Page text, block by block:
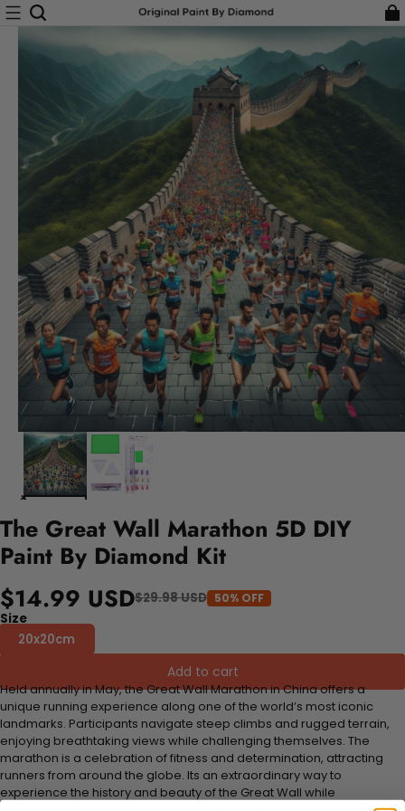
The Great Wall Marathon 5D DIY
Paint By Diamond Kit
$14.99 USD$29.98 USD 50% OFF
Size
20x20cm
Add to cart
Held annually in May, the Great Wall Marathon in China offers a
unique running experience along one of the world’s most iconic
landmarks. Participants navigate steep climbs and rugged terrain,
enjoying breathtaking views while challenging themselves. The
marathon is a celebration of fitness and determination, attracting
runners from around the globe. Its an extraordinary way to
experience the history and beauty of the Great Wall while